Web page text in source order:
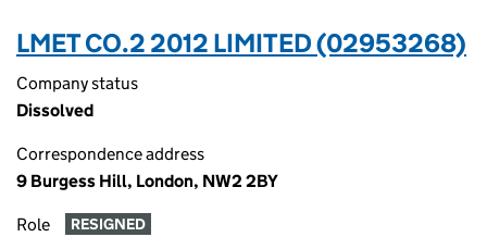
LMET CO.2 2012 LIMITED (02953268)
Company status
Dissolved
Correspondence address
9 Burgess Hill, London, NW2 2BY
Role RESIGNED